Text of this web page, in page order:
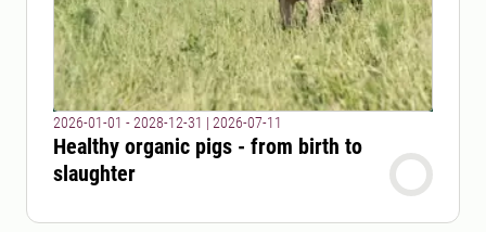
2026-01-01 - 2028-12-31 | 2026-07-11
Healthy organic pigs - from birth to
slaughter